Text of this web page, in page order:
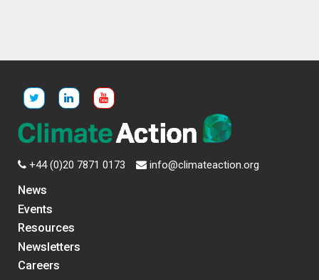
+44 (0)20 7871 0173 info@climateaction.org
News
Events
Resources
Newsletters
Careers